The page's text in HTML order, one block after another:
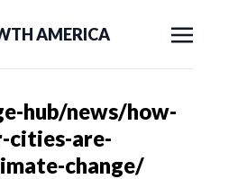
AMERICA
hub/news/how-
cities-are-
change/